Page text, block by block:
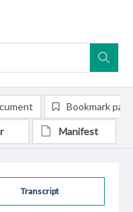
Transcript
Bookmark
Manifest